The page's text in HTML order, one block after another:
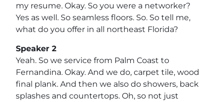
my resume. Okay. So you were a networker?
Yes as well. So seamless floors. So. So tell me,
what do you offer in all northeast Florida?
Speaker 2
Yeah. So we service from Palm Coast to
Fernandina. Okay. And we do, carpet tile, wood
final plank. And then we also do showers, back
splashes and countertops. Oh, so not just